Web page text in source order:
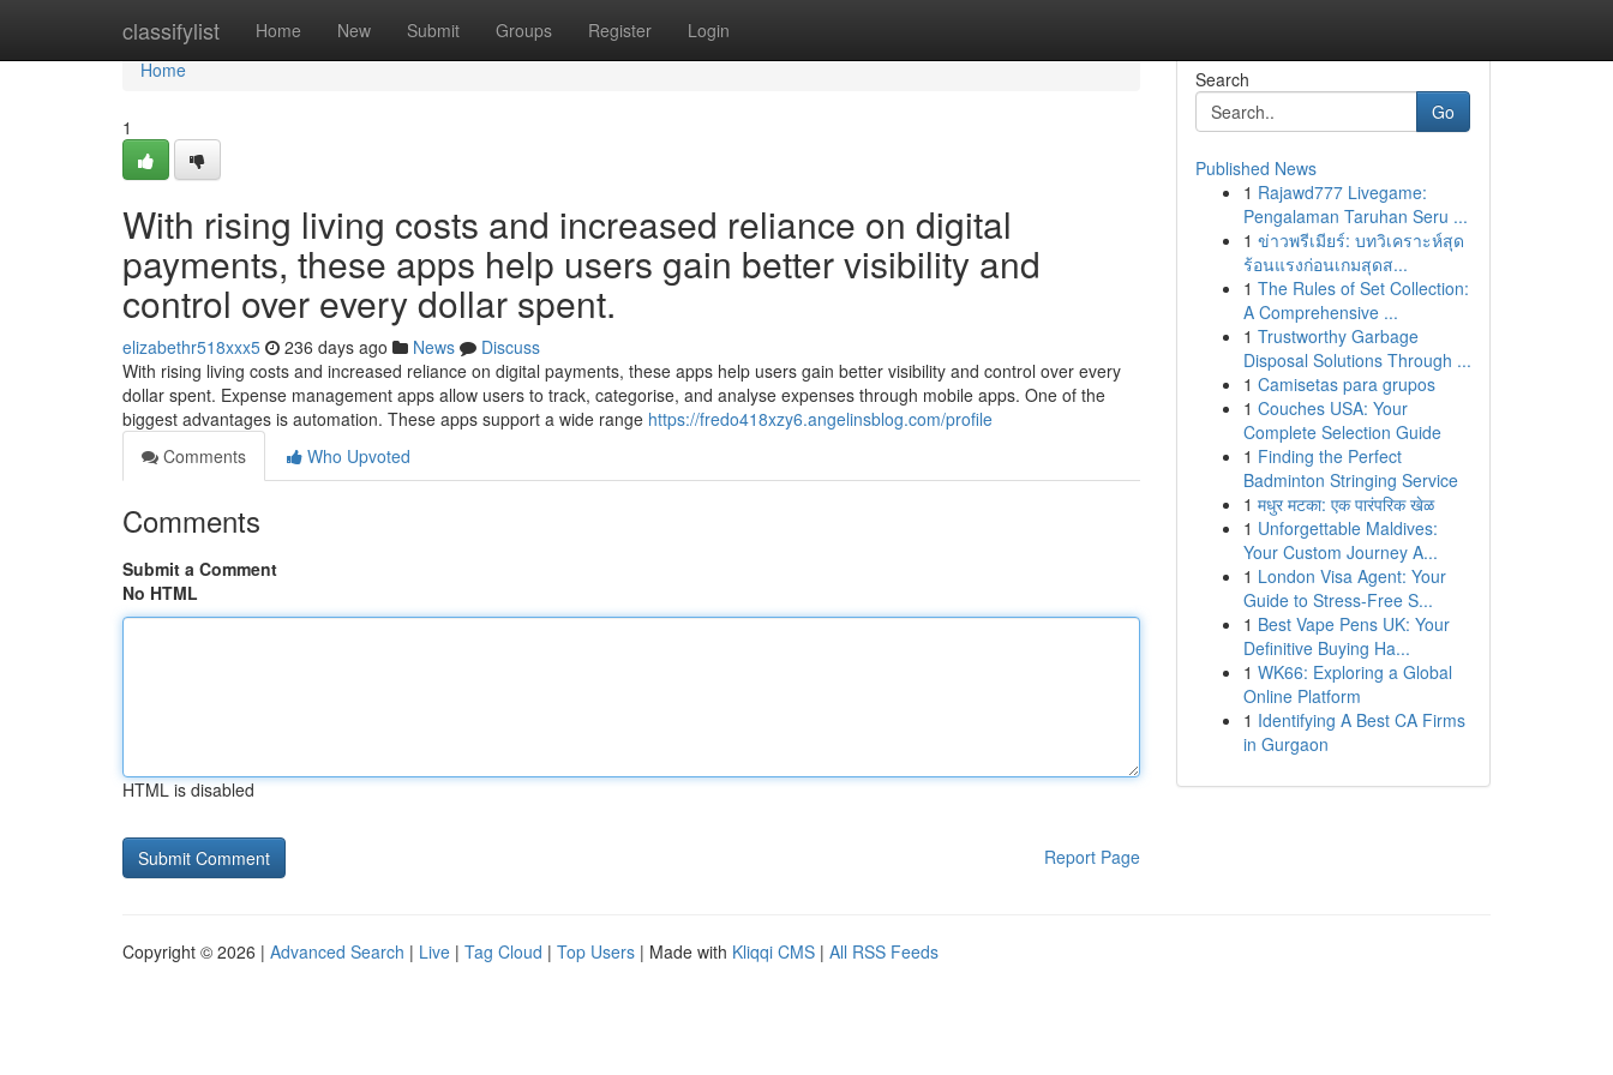
classifylist Home New Submit Groups Register Login
Home
Home
1
With rising living costs and increased reliance on digital
payments, these apps help users gain better visibility and
control over every dollar spent.
elizabethr518xxx5 236 days ago News
Discuss
With rising living costs and increased reliance on digital payments, these apps help users gain better visibility and control over every
dollar spent. Expense management apps allow users to track, categorise, and analyse expenses through mobile apps. One of the
biggest advantages is automation. These apps support a wide range https://fredo418xzy6.angelinsblog.com/profile
Comments
Who Upvoted
Comments
Submit a Comment
No HTML
HTML is disabled
Report Page
Search
Go
Published News
1 Rajawd777 Livegame:
Pengalaman Taruhan Seru ...
1 ข่าวพรีเมียร์: บทวิเคราะห์สุด
ร้อนแรงก่อนเกมสุดส...
1 The Rules of Set Collection:
A Comprehensive ...
1 Trustworthy Garbage
Disposal Solutions Through ...
1 Camisetas para grupos
1 Couches USA: Your
Complete Selection Guide
1 Finding the Perfect
Badminton Stringing Service
1 मधुर मटका: एक पारंपरिक खेळ
1 Unforgettable Maldives:
Your Custom Journey A...
1 London Visa Agent: Your
Guide to Stress-Free S...
1 Best Vape Pens UK: Your
Definitive Buying Ha...
1 WK66: Exploring a Global
Online Platform
1 Identifying A Best CA Firms
in Gurgaon
Copyright © 2026 | Advanced Search | Live | Tag Cloud | Top Users | Made with Kliqqi CMS | All RSS Feeds